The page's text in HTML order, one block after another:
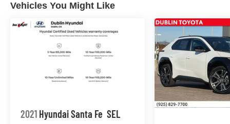
Vehicles You Might Like
2021 Hyundai Santa Fe SEL